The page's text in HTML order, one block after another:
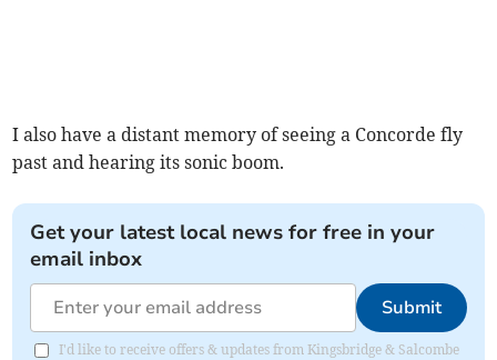
I also have a distant memory of seeing a Concorde fly
past and hearing its sonic boom.
Get your latest local news for free in your
email inbox
Submit
I'd like to receive offers & updates from Kingsbridge & Salcombe